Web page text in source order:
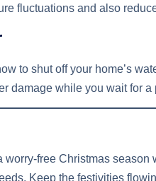
fluctuations and also
to shut off your home’s
damage while you wait for
free Christmas season
Keep the festivities